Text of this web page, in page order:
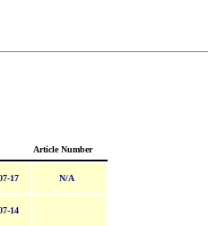
Article Number
17 N/A
14